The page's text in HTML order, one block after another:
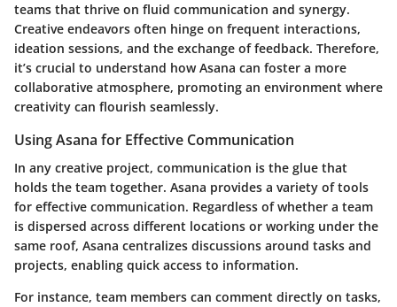
teams that thrive on fluid communication and synergy.
Creative endeavors often hinge on frequent interactions,
ideation sessions, and the exchange of feedback. Therefore,
it’s crucial to understand how Asana can foster a more
collaborative atmosphere, promoting an environment where
creativity can flourish seamlessly.
Using Asana for Effective Communication
In any creative project, communication is the glue that
holds the team together. Asana provides a variety of tools
for effective communication. Regardless of whether a team
is dispersed across different locations or working under the
same roof, Asana centralizes discussions around tasks and
projects, enabling quick access to information.
For instance, team members can comment directly on tasks,